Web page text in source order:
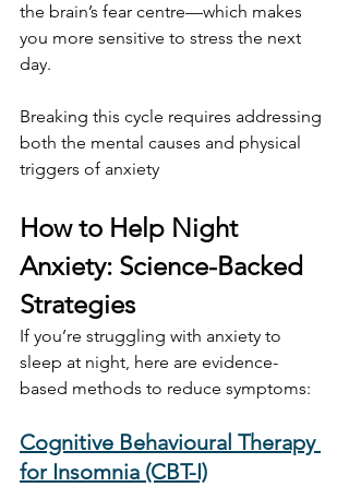
the brain’s fear centre—which makes
you more sensitive to stress the next
day.
Breaking this cycle requires addressing
both the mental causes and physical
triggers of anxiety
How to Help Night
Anxiety: Science-Backed
Strategies
If you’re struggling with anxiety to
sleep at night, here are evidence-
based methods to reduce symptoms:
Cognitive Behavioural Therapy
for Insomnia (CBT-I)